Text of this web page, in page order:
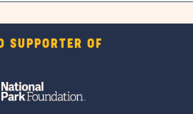
SUPPORTER OF